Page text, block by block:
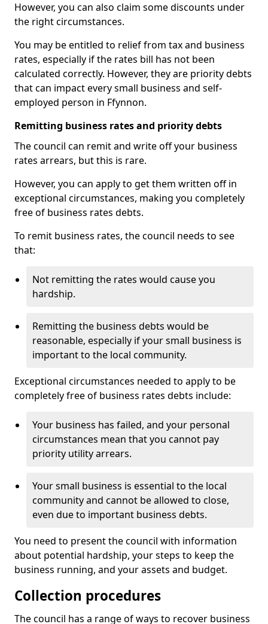
However, you can also claim some discounts under
the right circumstances.
You may be entitled to relief from tax and business
rates, especially if the rates bill has not been
calculated correctly. However, they are priority debts
that can impact every small business and self-
employed person in Ffynnon.
Remitting business rates and priority debts
The council can remit and write off your business
rates arrears, but this is rare.
However, you can apply to get them written off in
exceptional circumstances, making you completely
free of business rates debts.
To remit business rates, the council needs to see
that:
Not remitting the rates would cause you
hardship.
Remitting the business debts would be
reasonable, especially if your small business is
important to the local community.
Exceptional circumstances needed to apply to be
completely free of business rates debts include:
Your business has failed, and your personal
circumstances mean that you cannot pay
priority utility arrears.
Your small business is essential to the local
community and cannot be allowed to close,
even due to important business debts.
You need to present the council with information
about potential hardship, your steps to keep the
business running, and your assets and budget.
Collection procedures
The council has a range of ways to recover business